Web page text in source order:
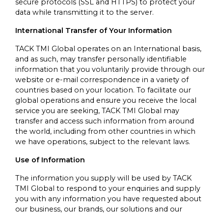
secure protocols (SSL and HTTPS) to protect your
data while transmitting it to the server.
International Transfer of Your Information
TACK TMI Global operates on an International basis,
and as such, may transfer personally identifiable
information that you voluntarily provide through our
website or e-mail correspondence in a variety of
countries based on your location. To facilitate our
global operations and ensure you receive the local
service you are seeking, TACK TMI Global may
transfer and access such information from around
the world, including from other countries in which
we have operations, subject to the relevant laws.
Use of Information
The information you supply will be used by TACK
TMI Global to respond to your enquiries and supply
you with any information you have requested about
our business, our brands, our solutions and our